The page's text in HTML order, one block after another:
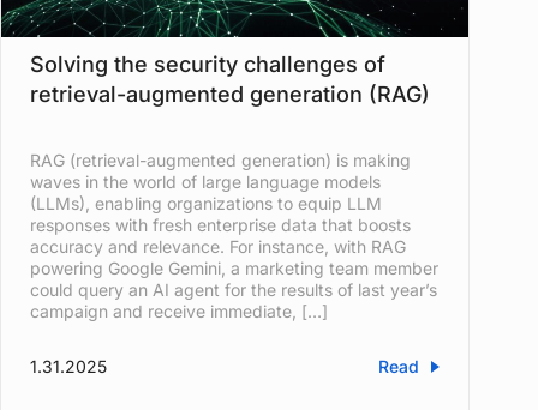
Solving the security challenges of
retrieval-augmented generation (RAG)
RAG (retrieval-augmented generation) is making
waves in the world of large language models
(LLMs), enabling organizations to equip LLM
responses with fresh enterprise data that boosts
accuracy and relevance. For instance, with RAG
powering Google Gemini, a marketing team member
could query an AI agent for the results of last year’s
campaign and receive immediate, […]
Read
1.31.2025